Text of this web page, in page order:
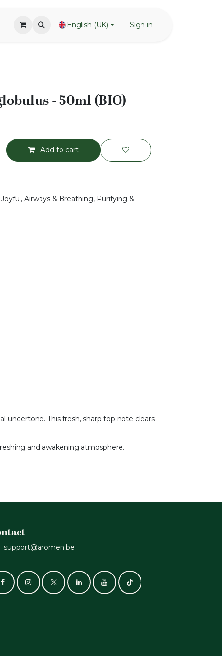
English (UK) Sign in
- 50ml (BIO)
Add to cart
Airways & Breathing, Purifying &
undertone. This fresh, sharp top note clears
and awakening atmosphere.
support@aromen.be